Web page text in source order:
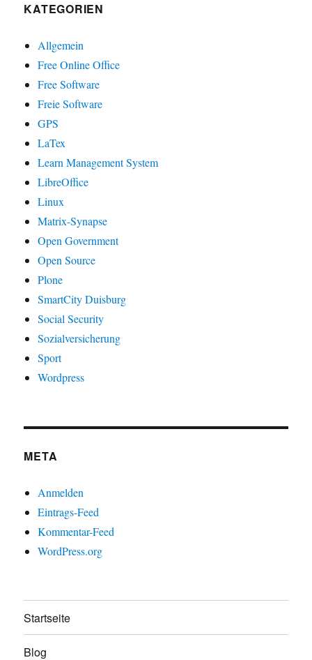
KATEGORIEN
Allgemein
Free Online Office
Free Software
Freie Software
GPS
LaTex
Learn Management System
LibreOffice
Linux
Matrix-Synapse
Open Government
Open Source
Plone
SmartCity Duisburg
Social Security
Sozialversicherung
Sport
Wordpress
META
Anmelden
Eintrags-Feed
Kommentar-Feed
WordPress.org
Startseite
Blog